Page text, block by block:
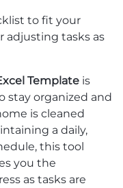
to fit your
adjusting tasks as
Template is
stay organized and
is cleaned
a daily,
this tool
you the
as tasks are